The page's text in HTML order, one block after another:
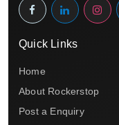
Quick Links
Home
About Rockerstop
Post a Enquiry